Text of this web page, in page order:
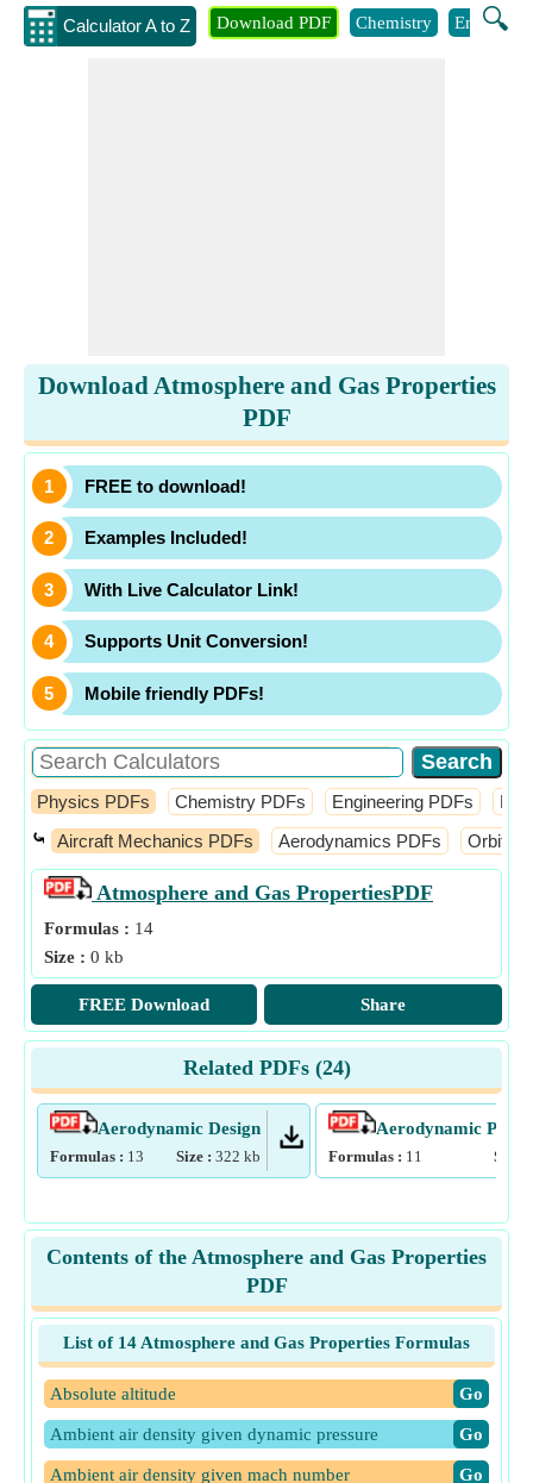
Calculator A to Z 🔍
Download PDF Chemistry
Download Atmosphere and Gas Properties
PDF
FREE to download!
Examples Included!
With Live Calculator Link!
Supports Unit Conversion!
Mobile friendly PDFs!
Physics PDFs Chemistry PDFs Engineering PDFs
⤿ Aircraft Mechanics PDFs Aerodynamics PDFs Orbital
Atmosphere and Gas PropertiesPDF
Formulas : 14
Size : 0 kb
FREE Download Share
Related PDFs (24)
Aerodynamic Design
Formulas : 13 Size : 322 kb
Aerodynamic
Formulas : 11 Size :
Contents of the Atmosphere and Gas Properties
PDF
List of 14 Atmosphere and Gas Properties Formulas
Absolute altitude ​Go
Ambient air density given dynamic pressure ​Go
Ambient air density given mach number ​Go